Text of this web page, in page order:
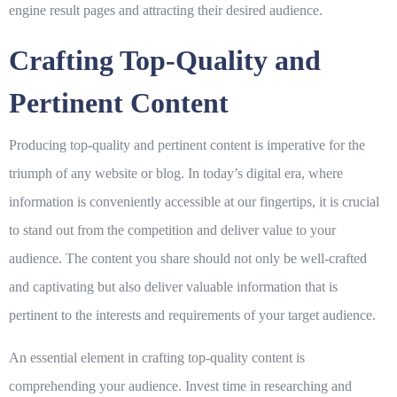
engine result pages and attracting their desired audience.
Crafting Top-Quality and
Pertinent Content
Producing top-quality and pertinent content is imperative for the
triumph of any website or blog. In today’s digital era, where
information is conveniently accessible at our fingertips, it is crucial
to stand out from the competition and deliver value to your
audience. The content you share should not only be well-crafted
and captivating but also deliver valuable information that is
pertinent to the interests and requirements of your target audience.
An essential element in crafting top-quality content is
comprehending your audience. Invest time in researching and